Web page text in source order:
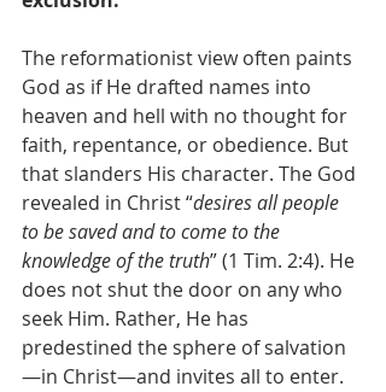
The reformationist view often paints
God as if He drafted names into
heaven and hell with no thought for
faith, repentance, or obedience. But
that slanders His character. The God
revealed in Christ “desires all people
to be saved and to come to the
knowledge of the truth” (1 Tim. 2:4). He
does not shut the door on any who
seek Him. Rather, He has
predestined the sphere of salvation
—in Christ—and invites all to enter.